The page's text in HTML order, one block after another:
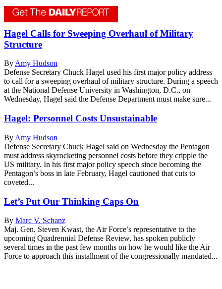
Hagel Calls for Sweeping Overhaul of Military
Structure
ByAmy Hudson
Defense Secretary Chuck Hagel used his first major policy address
to call for a sweeping overhaul of military structure. During a speech
at the National Defense University in Washington, D.C., on
Wednesday, Hagel said the Defense Department must make sure...
Hagel: Personnel Costs Unsustainable
By Amy Hudson
Defense Secretary Chuck Hagel said on Wednesday the Pentagon
must address skyrocketing personnel costs before they cripple the
US military. In his first major policy speech since becoming the
Pentagon’s boss in late February, Hagel cautioned that cuts to
coveted...
Let’s Put Our Thinking Caps On
By Marc V. Schanz
Maj. Gen. Steven Kwast, the Air Force’s representative to the
upcoming Quadrennial Defense Review, has spoken publicly
several times in the past few months on how he would like the Air
Force to approach this installment of the congressionally mandated...